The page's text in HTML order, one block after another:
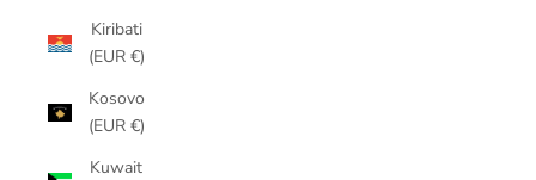
Kiribati
(EUR €)
Kosovo
(EUR €)
Kuwait